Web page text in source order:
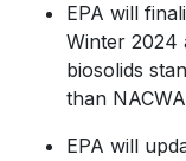
EPA will
Winter 2024
biosolids
than
EPA will